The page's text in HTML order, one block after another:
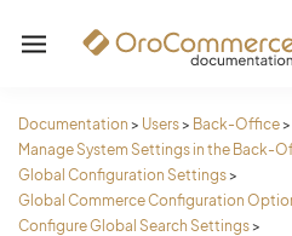
Documentation > Users> Back-Office>
Manage System Settings in the Back-
Global Configuration Settings>
Global Commerce Configuration
Configure Global Search Settings>